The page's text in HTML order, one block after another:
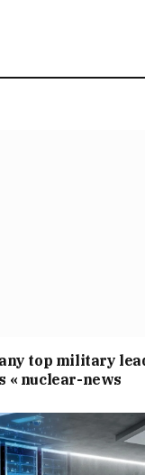
top military
« nuclear-news